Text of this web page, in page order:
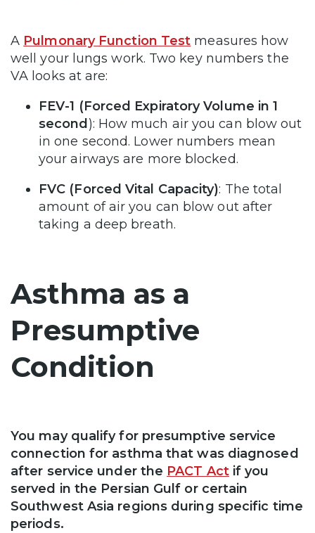
A Pulmonary Function Test measures how
well your lungs work. Two key numbers the
VA looks at are:
FEV-1 (Forced Expiratory Volume in 1
second ): How much air you can blow out
in one second. Lower numbers mean
your airways are more blocked.
FVC (Forced Vital Capacity): The total
amount of air you can blow out after
taking a deep breath.
Asthma as a
Presumptive
Condition
You may qualify for presumptive service
connection for asthma that was diagnosed
after service under the PACT Actif you
served in the Persian Gulf or certain
Southwest Asia regions during specific time
periods.